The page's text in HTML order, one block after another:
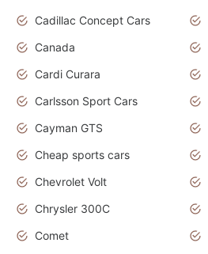
Cadillac Concept Cars
Canada
Cardi Curara
Carlsson Sport Cars
Cayman GTS
Cheap sports cars
Chevrolet Volt
Chrysler 300C
Comet